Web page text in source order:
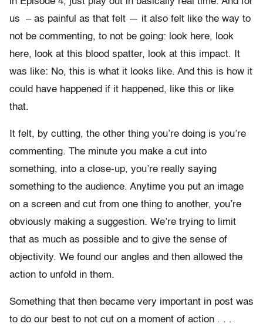
us – as painful as that felt — it also felt like the way to
not be commenting, to not be going: look here, look
here, look at this blood spatter, look at this impact. It
was like: No, this is what it looks like. And this is how it
could have happened if it happened, like this or like
that.
It felt, by cutting, the other thing you’re doing is you’re
commenting. The minute you make a cut into
something, into a close-up, you’re really saying
something to the audience. Anytime you put an image
on a screen and cut from one thing to another, you’re
obviously making a suggestion. We’re trying to limit
that as much as possible and to give the sense of
objectivity. We found our angles and then allowed the
action to unfold in them.
Something that then became very important in post was
to do our best to not cut on a moment of action . . .